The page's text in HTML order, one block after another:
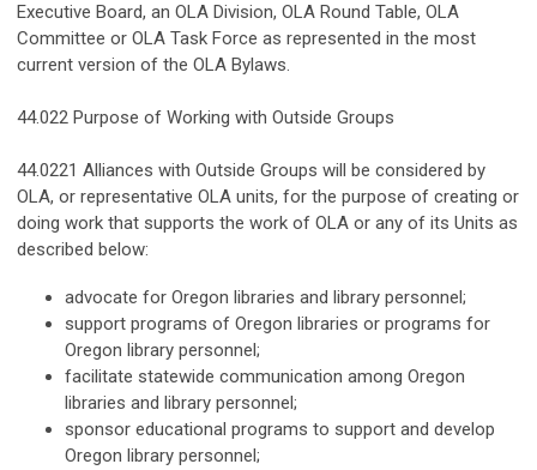
Executive Board, an OLA Division, OLA Round Table, OLA
Committee or OLA Task Force as represented in the most
current version of the OLA Bylaws.
44.022 Purpose of Working with Outside Groups
44.0221 Alliances with Outside Groups will be considered by
OLA, or representative OLA units, for the purpose of creating or
doing work that supports the work of OLA or any of its Units as
described below:
advocate for Oregon libraries and library personnel;
support programs of Oregon libraries or programs for
Oregon library personnel;
facilitate statewide communication among Oregon
libraries and library personnel;
sponsor educational programs to support and develop
Oregon library personnel;